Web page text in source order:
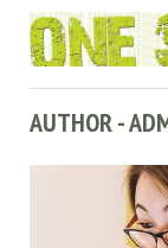
AUTHOR -